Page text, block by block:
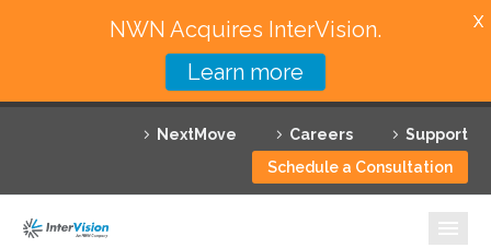
NextMove Careers
Support
Schedule a Consultation
Featured Solutions
Technology Partners
NWN Acquires InterVision.
Learn more
X